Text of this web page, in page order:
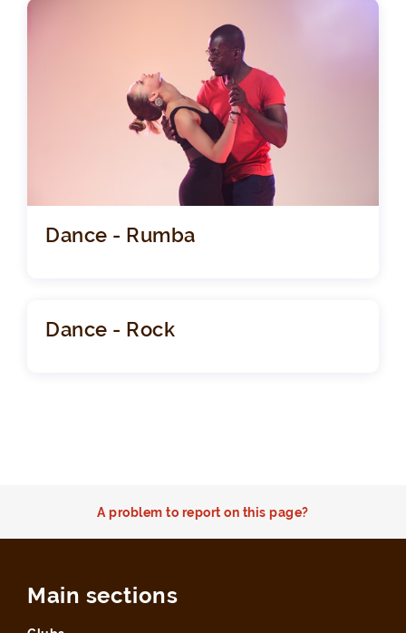
Dance - Rumba
Dance - Rock
A problem to report on this page?
Main sections